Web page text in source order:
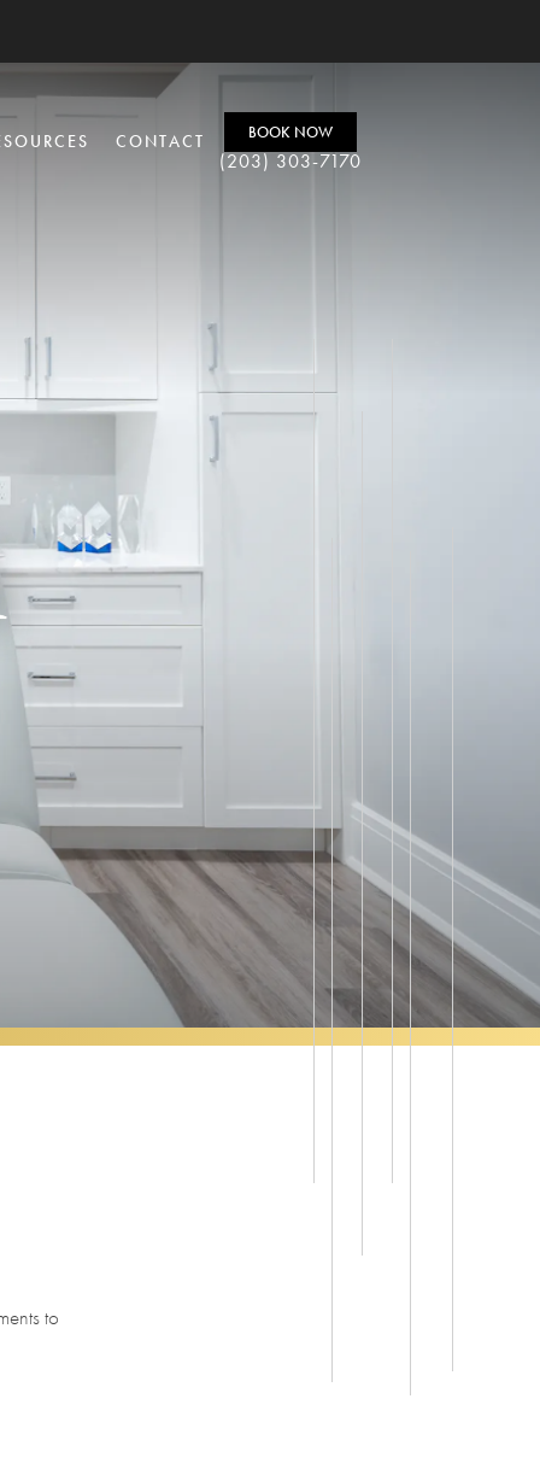
CONTACT BOOK NOW
(203) 303-7170
to